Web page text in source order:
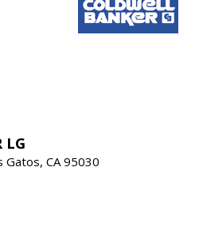
LG
Gatos, CA 95030